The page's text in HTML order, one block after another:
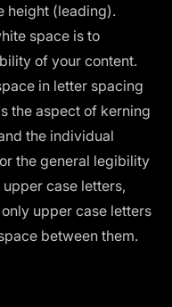
height (leading).
space is to
of your content.
in letter spacing
the aspect of kerning
the individual
the general legibility
case letters,
upper case letters
between them.